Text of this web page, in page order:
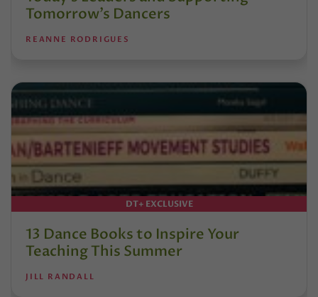
Tomorrow’s Dancers
REANNE RODRIGUES
DT+ EXCLUSIVE
13 Dance Books to Inspire Your
Teaching This Summer
JILL RANDALL